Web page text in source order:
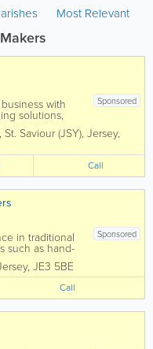
Most Relevant
Sponsored
with
solutions,
and exterior
and elegant
garden
, St. Saviour (JSY), Jersey,
Call
Sponsored
in traditional
such as hand-
and stitch’
padding.
we
, JE3 5BE
Call